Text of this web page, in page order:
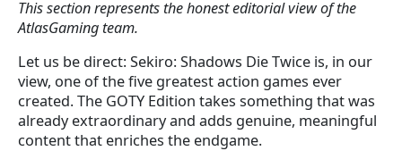
This section represents the honest editorial view of the
AtlasGaming team.
Let us be direct: Sekiro: Shadows Die Twice is, in our
view, one of the five greatest action games ever
created. The GOTY Edition takes something that was
already extraordinary and adds genuine, meaningful
content that enriches the endgame.